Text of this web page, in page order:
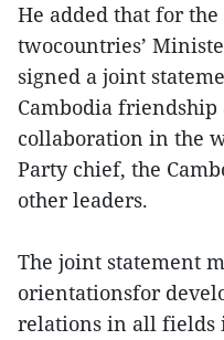
He added that for
twocountries’
signed a joint
Cambodia
collaboration in the
Party chief, the
other leaders.
The joint statement
orientationsfor
relations in all fields